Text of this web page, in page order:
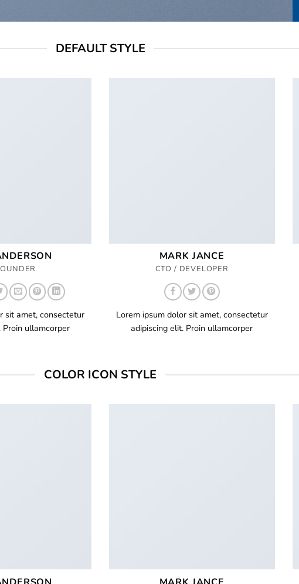
DEFAULT STYLE
sit amet, consectetur
Proin ullamcorper
MARK JANCE
CTO / DEVELOPER
Lorem ipsum dolor sit amet, consectetur
adipiscing elit. Proin ullamcorper
COLOR ICON STYLE